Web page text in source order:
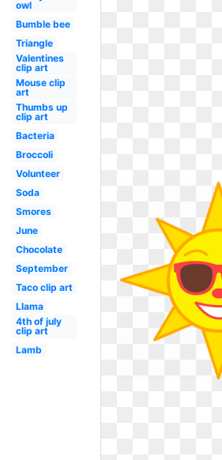
owl
Bumble bee
Triangle
Valentines
clip art
Mouse clip
art
Thumbs up
clip art
Bacteria
Broccoli
Volunteer
Soda
Smores
June
Chocolate
September
Taco clip art
Llama
4th of july
clip art
Lamb